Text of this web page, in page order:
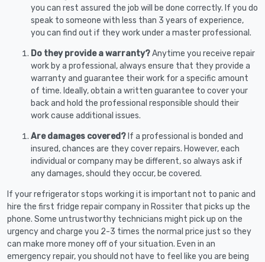
you can rest assured the job will be done correctly. If you do
speak to someone with less than 3 years of experience,
you can find out if they work under a master professional.
Do they provide a warranty?Anytime you receive repair
work by a professional, always ensure that they provide a
warranty and guarantee their work for a specific amount
of time. Ideally, obtain a written guarantee to cover your
back and hold the professional responsible should their
work cause additional issues.
Are damages covered? If a professional is bonded and
insured, chances are they cover repairs. However, each
individual or company may be different, so always ask if
any damages, should they occur, be covered.
If your refrigerator stops working it is important not to panic and
hire the first fridge repair company in Rossiter that picks up the
phone. Some untrustworthy technicians might pick up on the
urgency and charge you 2-3 times the normal price just so they
can make more money off of your situation. Even in an
emergency repair, you should not have to feel like you are being